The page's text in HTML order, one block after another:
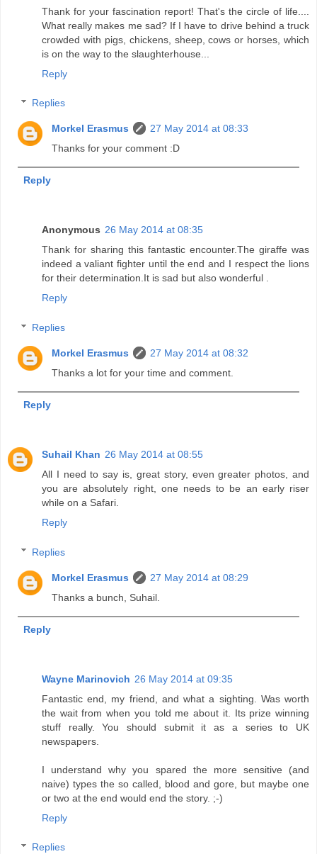
Thank for your fascination report! That's the circle of life....
What really makes me sad? If I have to drive behind a truck
crowded with pigs, chickens, sheep, cows or horses, which
is on the way to the slaughterhouse...
Reply
Replies
Morkel Erasmus
27 May 2014 at 08:33
Thanks for your comment :D
Reply
Anonymous 26 May 2014 at 08:35
Thank for sharing this fantastic encounter.The giraffe was
indeed a valiant fighter until the end and I respect the lions
for their determination.It is sad but also wonderful .
Reply
Replies
Morkel Erasmus
27 May 2014 at 08:32
Thanks a lot for your time and comment.
Reply
Suhail Khan 26 May 2014 at 08:55
All I need to say is, great story, even greater photos, and
you are absolutely right, one needs to be an early riser
while on a Safari.
Reply
Replies
Morkel Erasmus
27 May 2014 at 08:29
Thanks a bunch, Suhail.
Reply
Wayne Marinovich 26 May 2014 at 09:35
Fantastic end, my friend, and what a sighting. Was worth
the wait from when you told me about it. Its prize winning
stuff really. You should submit it as a series to UK
newspapers.
I understand why you spared the more sensitive (and
naive) types the so called, blood and gore, but maybe one
or two at the end would end the story. ;-)
Reply
Replies